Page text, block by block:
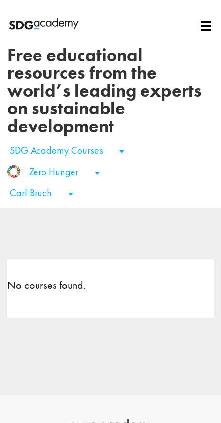
Free educational
resources from the
world’s leading experts
on sustainable
development
SDG Academy Courses
Zero Hunger
Carl Bruch
No courses found.